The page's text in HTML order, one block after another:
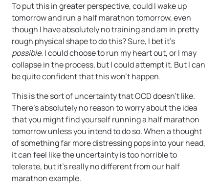
To put this in greater perspective, could I wake up
tomorrow and run a half marathon tomorrow, even
though I have absolutely no training and am in pretty
rough physical shape to do this? Sure, I bet it’s
possible. I could choose to run my heart out, or I may
collapse in the process, but I could attempt it. But I can
be quite confident that this won’t happen.
This is the sort of uncertainty that OCD doesn’t like.
There’s absolutely no reason to worry about the idea
that you might find yourself running a half marathon
tomorrow unless you intend to do so. When a thought
of something far more distressing pops into your head,
it can feel like the uncertainty is too horrible to
tolerate, but it’s really no different from our half
marathon example.